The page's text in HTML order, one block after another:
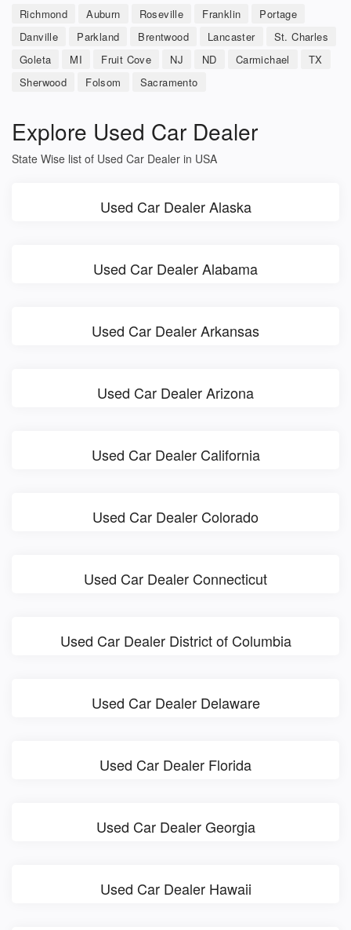
Richmond Auburn Roseville Franklin
Portage
Danville
Parkland Brentwood Lancaster
St. Charles
Goleta
MI Fruit Cove NJ ND Carmichael
TX
Sherwood
Folsom Sacramento
Explore Used Car Dealer
State Wise list of Used Car Dealer in USA
Used Car Dealer Alaska
Used Car Dealer Alabama
Used Car Dealer Arkansas
Used Car Dealer Arizona
Used Car Dealer California
Used Car Dealer Colorado
Used Car Dealer Connecticut
Used Car Dealer District of Columbia
Used Car Dealer Delaware
Used Car Dealer Florida
Used Car Dealer Georgia
Used Car Dealer Hawaii